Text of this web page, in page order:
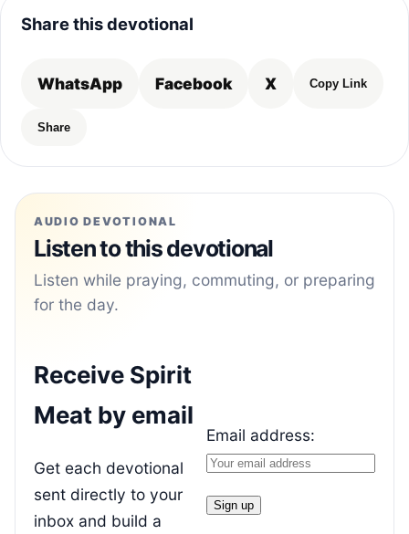
Share this devotional
WhatsApp Facebook X Copy Link
Share
AUDIO DEVOTIONAL
Listen to this devotional
Listen while praying, commuting, or preparing
for the day.
Receive Spirit
Meat by email
Get each devotional
sent directly to your
inbox and build a
Email address: